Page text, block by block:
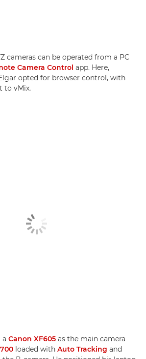
cameras can be operated from a PC
Camera Control app. Here,
opted for browser control, with
to vMix.
a Canon XF605 as the main camera
loaded with Auto Tracking and